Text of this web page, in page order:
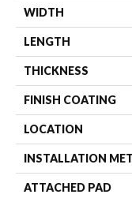
WIDTH
LENGTH
THICKNESS
FINISH COATING
LOCATION
INSTALLATION
ATTACHED PAD